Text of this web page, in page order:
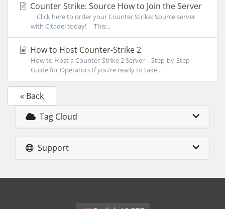
Counter Strike: Source How to Join the Server
Click here to order your Counter Strike: Source server
with Citadel today! This...
How to Host Counter-Strike 2
How to Host a Counter-Strike 2 Server – Step-by-Step
Guide for Operators If you’re ready to take...
« Back
Tag Cloud
Support